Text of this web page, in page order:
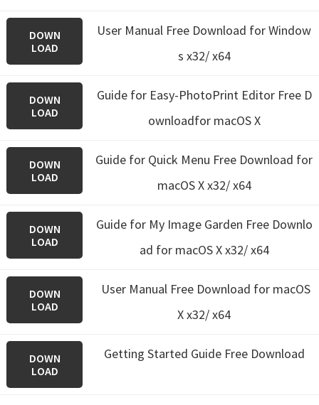
DOWN
LOAD
User Manual Free Download for Window
s x32/ x64
DOWN
LOAD
Guide for Easy-PhotoPrint Editor Free D
ownloadfor macOS X
DOWN
LOAD
Guide for Quick Menu Free Download for
macOS X x32/ x64
DOWN
LOAD
Guide for My Image Garden Free Downlo
ad for macOS X x32/ x64
DOWN
LOAD
User Manual Free Download for macOS
X x32/ x64
DOWN
LOAD
Getting Started Guide Free Download